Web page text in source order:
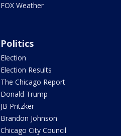
FOX Weather
Politics
Election
Election Results
The Chicago Report
Donald Trump
JB Pritzker
Brandon Johnson
Chicago City Council